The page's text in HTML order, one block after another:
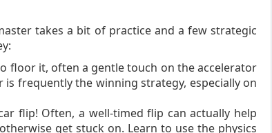
takes a bit of practice and a few strategic
floor it, often a gentle touch on the accelerator
frequently the winning strategy, especially on
flip! Often, a well-timed flip can actually help
get stuck on. Learn to use the physics